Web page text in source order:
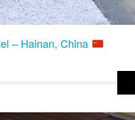
– Hainan, China